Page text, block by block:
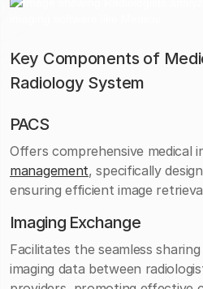
Key Components of
Radiology System
PACS
Offers comprehensive medical
management, specifically
ensuring efficient image
Imaging Exchange
Facilitates the seamless
imaging data between